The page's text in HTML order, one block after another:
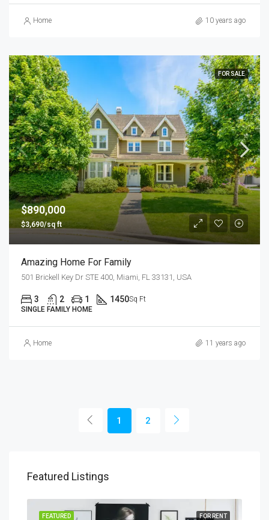
Home 10 years ago
FOR SALE
$890,000
$3,690/sq ft
Amazing Home For Family
501 Brickell Key Dr STE 400, Miami, FL 33131, USA
3 2 1 1450Sq Ft
SINGLE FAMILY HOME
Home 11 years ago
1 2
Featured Listings
FOR RENT
FEATURED